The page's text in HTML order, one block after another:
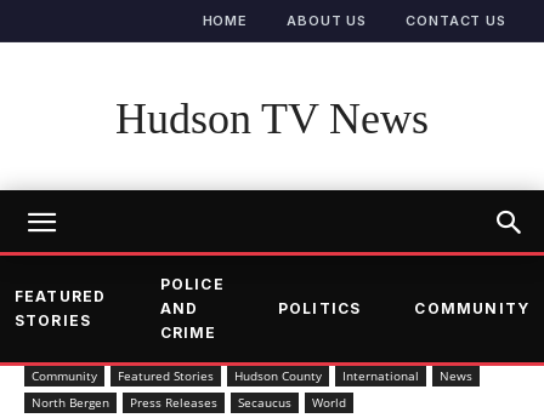
HOME ABOUT US CONTACT US
Hudson TV News
FEATURED
STORIES
POLICE
AND
CRIME
POLITICS COMMUNITY
Community Featured Stories Hudson County International
News
North Bergen
Press Releases Secaucus World